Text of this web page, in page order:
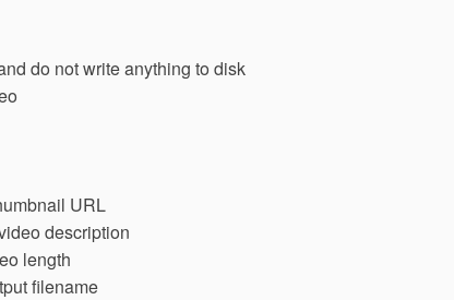
do not write anything to disk
URL
description
length
filename